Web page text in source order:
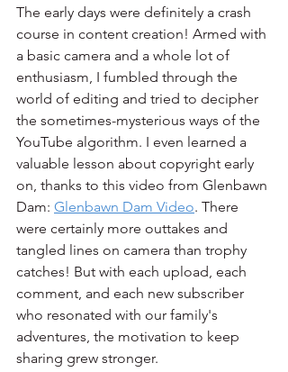
The early days were definitely a crash
course in content creation! Armed with
a basic camera and a whole lot of
enthusiasm, I fumbled through the
world of editing and tried to decipher
the sometimes-mysterious ways of the
YouTube algorithm. I even learned a
valuable lesson about copyright early
on, thanks to this video from Glenbawn
Dam: Glenbawn Dam Video. There
were certainly more outtakes and
tangled lines on camera than trophy
catches! But with each upload, each
comment, and each new subscriber
who resonated with our family's
adventures, the motivation to keep
sharing grew stronger.